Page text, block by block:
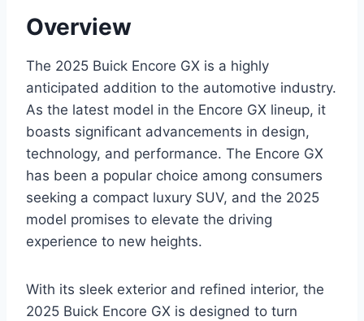
Overview
The 2025 Buick Encore GX is a highly
anticipated addition to the automotive industry.
As the latest model in the Encore GX lineup, it
boasts significant advancements in design,
technology, and performance. The Encore GX
has been a popular choice among consumers
seeking a compact luxury SUV, and the 2025
model promises to elevate the driving
experience to new heights.
With its sleek exterior and refined interior, the
2025 Buick Encore GX is designed to turn